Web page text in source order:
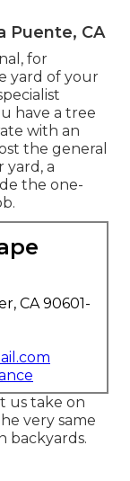
Puente, CA
for
yard of your
have a tree
with an
the general
yard, a
the one-
CA 90601-
us take on
very same
backyards.